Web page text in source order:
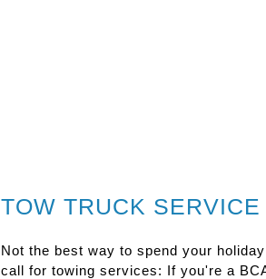
TOW TRUCK SERVICE
Not the best way to spend your
call for towing services: If you're a